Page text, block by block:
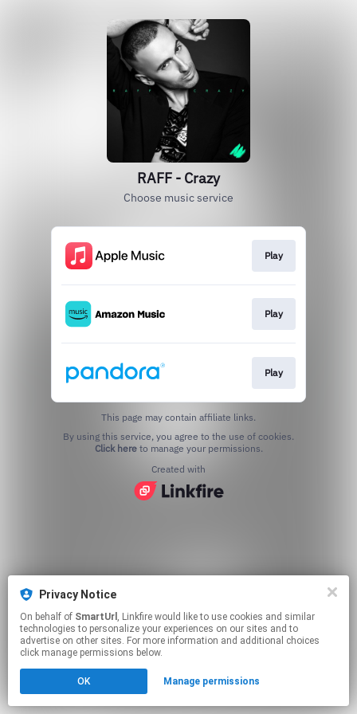
Privacy Notice
On behalf of SmartUrl , Linkfire would like to use cookies and similar
technologies to personalize your experiences on our sites and to
advertise on other sites. For more information and additional choices
click manage permissions below.
OK Manage permissions
RAFF - Crazy
Choose music service
Play
Play
Play
This page may contain affiliate links.
Click hereto manage your permissions.
Created with